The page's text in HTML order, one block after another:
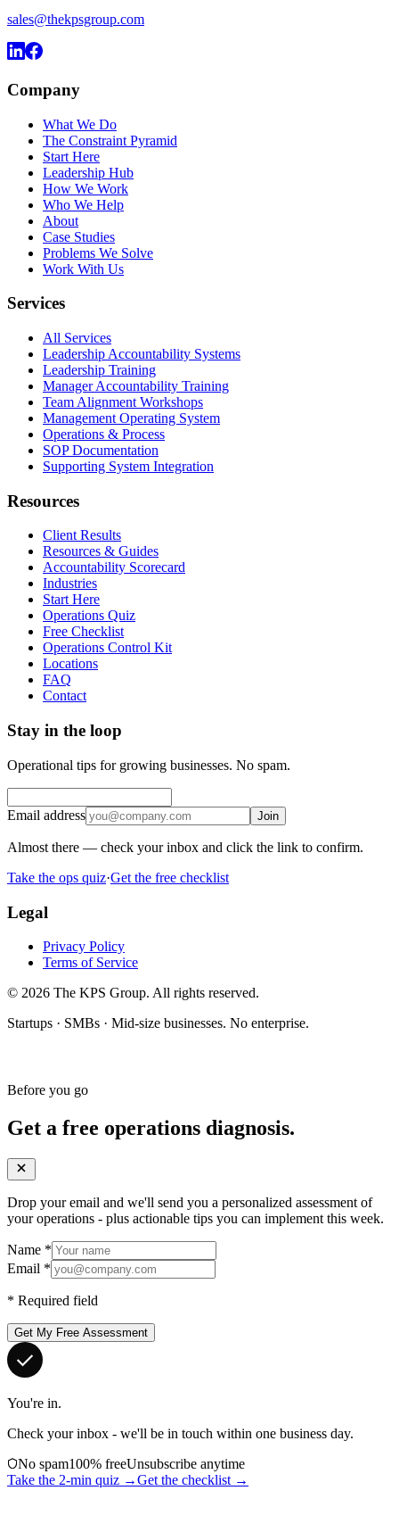
sales@thekpsgroup.com
Company
What We Do
The Constraint Pyramid
Start Here
Leadership Hub
How We Work
Who We Help
About
Case Studies
Problems We Solve
Work With Us
Services
All Services
Leadership Accountability Systems
Leadership Training
Manager Accountability Training
Team Alignment Workshops
Management Operating System
Operations & Process
SOP Documentation
Supporting System Integration
Resources
Client Results
Resources & Guides
Accountability Scorecard
Industries
Start Here
Operations Quiz
Free Checklist
Operations Control Kit
Locations
FAQ
Contact
Stay in the loop
Operational tips for growing businesses. No spam.
Email address Join
Almost there — check your inbox and click the link to confirm.
Take the ops quiz·Get the free checklist
Legal
Privacy Policy
Terms of Service
© 2026 The KPS Group. All rights reserved.
Startups · SMBs · Mid-size businesses. No enterprise.
Before you go
Get a free operations diagnosis.
Drop your email and we'll send you a personalized assessment of
your operations - plus actionable tips you can implement this week.
Name *
Email *
* Required field
Get My Free Assessment
You're in.
Check your inbox - we'll be in touch within one business day.
No spam100% freeUnsubscribe anytime
Take the 2-min quiz →Get the checklist →